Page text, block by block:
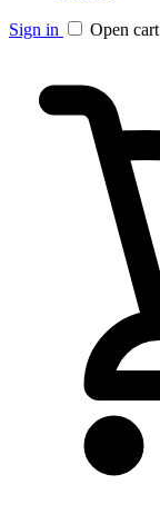
Sign in Open cart